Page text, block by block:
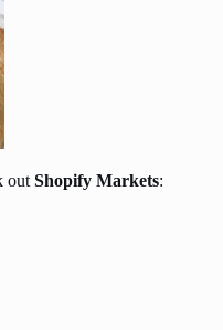
out Shopify Markets: